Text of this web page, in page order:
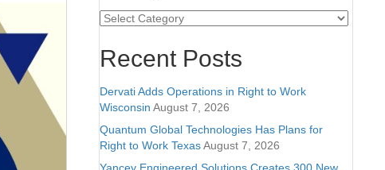
Categories
Recent Posts
Dervati Adds Operations in Right to Work
Wisconsin August 7, 2026
Quantum Global Technologies Has Plans for
Right to Work TexasAugust 7, 2026